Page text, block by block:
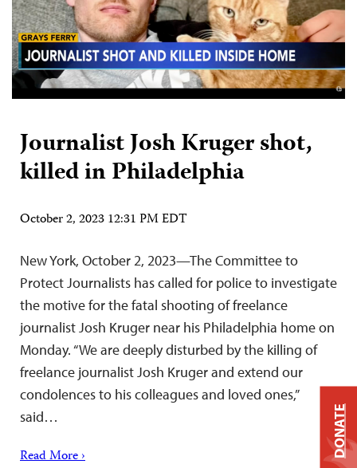
Journalist Josh Kruger shot,
killed in Philadelphia
October 2, 2023 12:31 PM EDT
New York, October 2, 2023—The Committee to
Protect Journalists has called for police to investigate
the motive for the fatal shooting of freelance
journalist Josh Kruger near his Philadelphia home on
Monday. “We are deeply disturbed by the killing of
freelance journalist Josh Kruger and extend our
condolences to his colleagues and loved ones,”
said…
Read More › DONATE